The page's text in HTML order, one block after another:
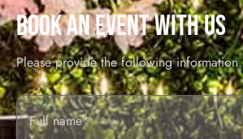
BOOK AN EVENT WITH US
Please provide the following information.
Full
Name*